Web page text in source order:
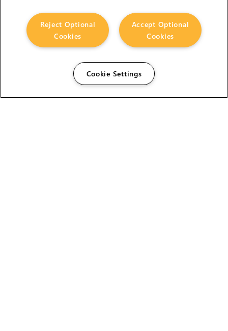
Accept Optional
Cookies
Reject Optional
Cookies
Cookie Settings